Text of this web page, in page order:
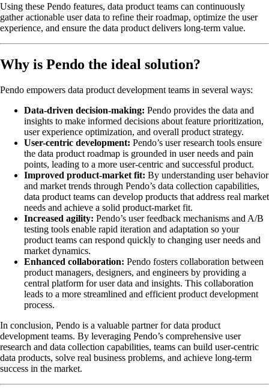
Using these Pendo features, data product teams can continuously
gather actionable user data to refine their roadmap, optimize the user
experience, and ensure the data product delivers long-term value.
Why is Pendo the ideal solution?
Pendo empowers data product development teams in several ways:
Data-driven decision-making: Pendo provides the data and
insights to make informed decisions about feature prioritization,
user experience optimization, and overall product strategy.
User-centric development: Pendo’s user research tools ensure
the data product roadmap is grounded in user needs and pain
points, leading to a more user-centric and successful product.
Improved product-market fit: By understanding user behavior
and market trends through Pendo’s data collection capabilities,
data product teams can develop products that address real market
needs and achieve a solid product-market fit.
Increased agility: Pendo’s user feedback mechanisms and A/B
testing tools enable rapid iteration and adaptation so your
product teams can respond quickly to changing user needs and
market dynamics.
Enhanced collaboration: Pendo fosters collaboration between
product managers, designers, and engineers by providing a
central platform for user data and insights. This collaboration
leads to a more streamlined and efficient product development
process.
In conclusion, Pendo is a valuable partner for data product
development teams. By leveraging Pendo’s comprehensive user
research and data collection capabilities, teams can build user-centric
data products, solve real business problems, and achieve long-term
success in the market.